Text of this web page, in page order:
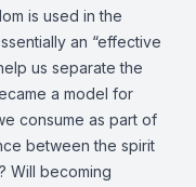
is used in the
an “effective
us separate the
a model for
consume as part of
between the spirit
Will becoming